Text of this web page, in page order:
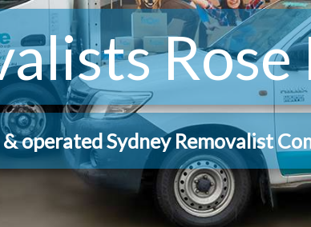
Rose
operated Sydney Removalist